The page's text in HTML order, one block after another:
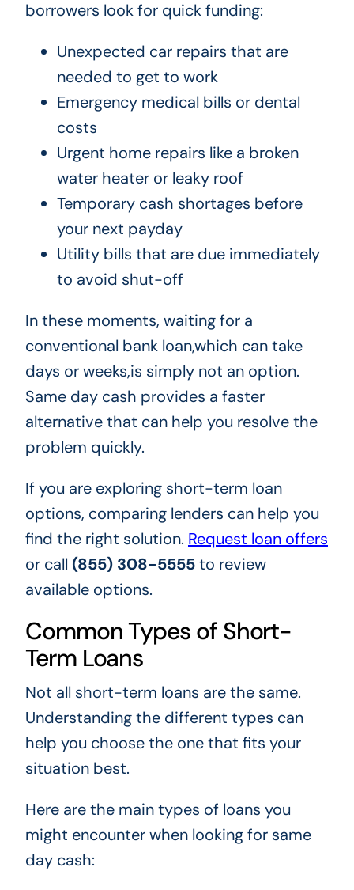
borrowers look for quick funding:
Unexpected car repairs that are
needed to get to work
Emergency medical bills or dental
costs
Urgent home repairs like a broken
water heater or leaky roof
Temporary cash shortages before
your next payday
Utility bills that are due immediately
to avoid shut-off
In these moments, waiting for a
conventional bank loan,which can take
days or weeks,is simply not an option.
Same day cash provides a faster
alternative that can help you resolve the
problem quickly.
If you are exploring short-term loan
options, comparing lenders can help you
find the right solution. Request loan offers
or call (855) 308-5555to review
available options.
Common Types of Short-
Term Loans
Not all short-term loans are the same.
Understanding the different types can
help you choose the one that fits your
situation best.
Here are the main types of loans you
might encounter when looking for same
day cash: